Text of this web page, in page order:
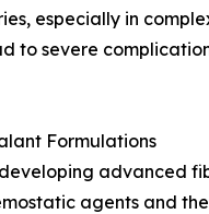
especially in
to severe
Formulations
advanced
agents and